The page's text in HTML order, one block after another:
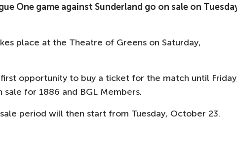
One game against Sunderland go on sale on
place at the Theatre of Greens on Saturday,
opportunity to buy a ticket for the match until
for 1886 and BGL Members.
period will then start from Tuesday, October 23.